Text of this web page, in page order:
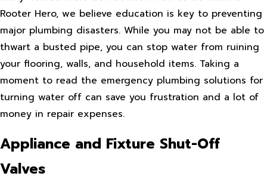
Rooter Hero, we believe education is key to preventing
major plumbing disasters. While you may not be able to
thwart a busted pipe, you can stop water from ruining
your flooring, walls, and household items. Taking a
moment to read the emergency plumbing solutions for
turning water off can save you frustration and a lot of
money in repair expenses.
Appliance and Fixture Shut-Off
Valves